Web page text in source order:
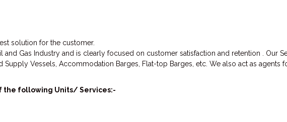
solution for the customer.
and Gas Industry and is clearly focused on customer satisfaction and retention . Our
Vessels, Accommodation Barges, Flat-top Barges, etc. We also act as agents
the following Units/ Services:-